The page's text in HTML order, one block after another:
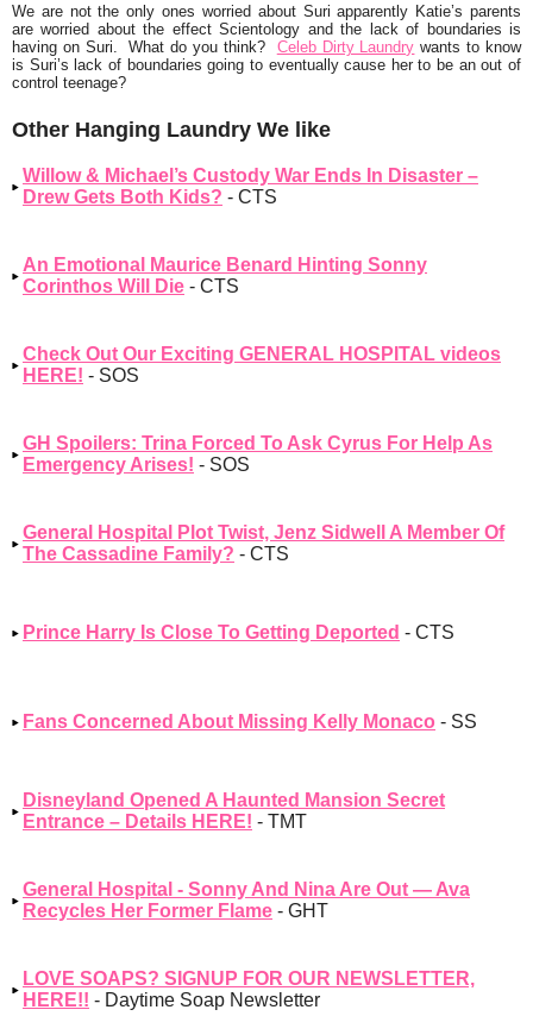
We are not the only ones worried about Suri apparently Katie’s parents
are worried about the effect Scientology and the lack of boundaries is
having on Suri. What do you think? Celeb Dirty Laundry wants to know
is Suri’s lack of boundaries going to eventually cause her to be an out of
control teenage?
Other Hanging Laundry We like
Willow & Michael’s Custody War Ends In Disaster –
Drew Gets Both Kids? - CTS
An Emotional Maurice Benard Hinting Sonny
Corinthos Will Die - CTS
Check Out Our Exciting GENERAL HOSPITAL videos
HERE! - SOS
GH Spoilers: Trina Forced To Ask Cyrus For Help As
Emergency Arises! - SOS
General Hospital Plot Twist, Jenz Sidwell A Member Of
The Cassadine Family? - CTS
Prince Harry Is Close To Getting Deported - CTS
Fans Concerned About Missing Kelly Monaco - SS
Disneyland Opened A Haunted Mansion Secret
Entrance – Details HERE! - TMT
General Hospital - Sonny And Nina Are Out — Ava
Recycles Her Former Flame - GHT
LOVE SOAPS? SIGNUP FOR OUR NEWSLETTER,
HERE!! - Daytime Soap Newsletter